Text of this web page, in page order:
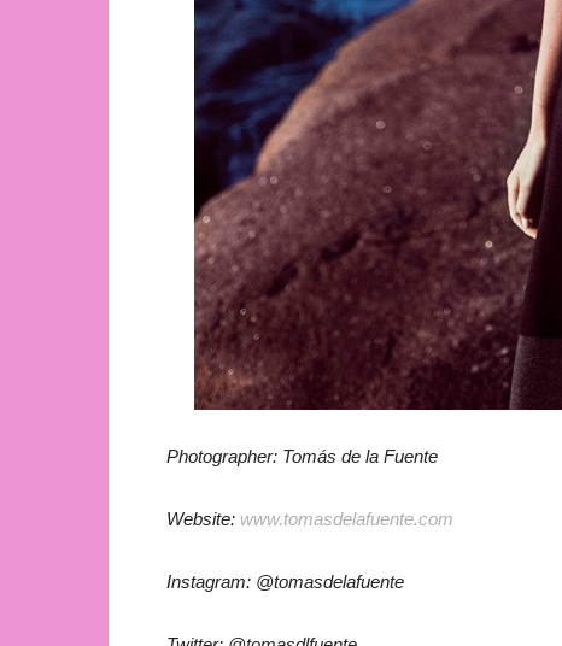
Photographer: Tomás de la Fuente
Website: www.tomasdelafuente.com
Instagram: @tomasdelafuente